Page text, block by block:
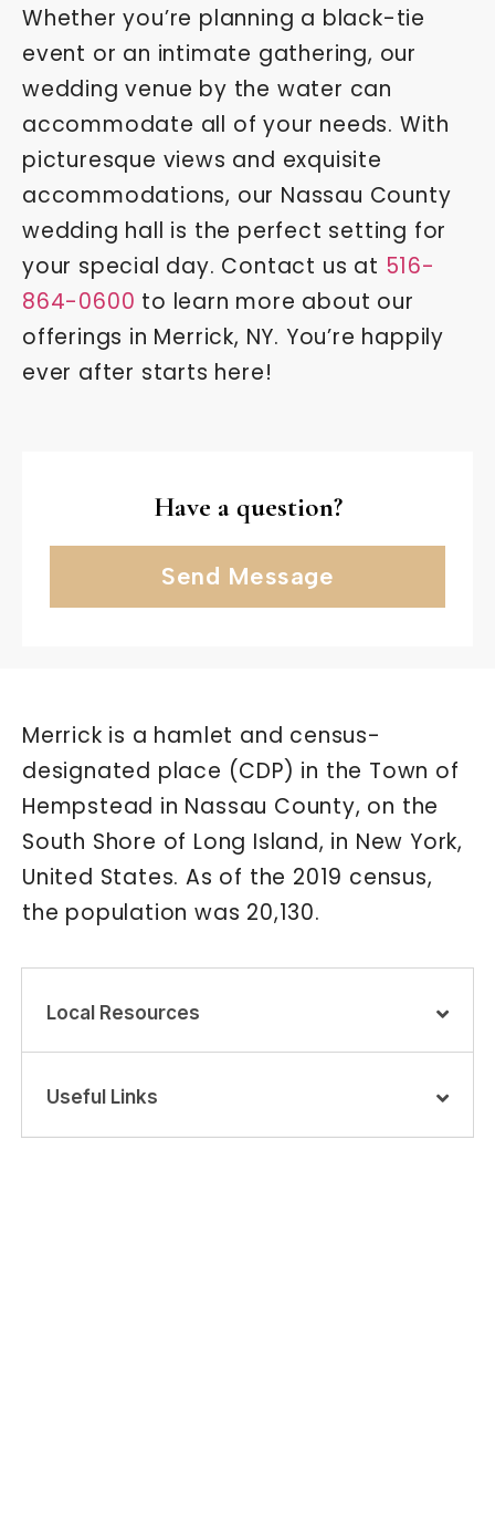
Whether you’re planning a black-tie
event or an intimate gathering, our
wedding venue by the water can
accommodate all of your needs. With
picturesque views and exquisite
accommodations, our Nassau County
wedding hall is the perfect setting for
your special day. Contact us at 516-
864-0600 to learn more about our
offerings in Merrick, NY. You’re happily
ever after starts here!
Have a question?
Send Message
Merrick is a hamlet and census-
designated place (CDP) in the Town of
Hempstead in Nassau County, on the
South Shore of Long Island, in New York,
United States. As of the 2019 census,
the population was 20,130.
Local Resources
Useful Links